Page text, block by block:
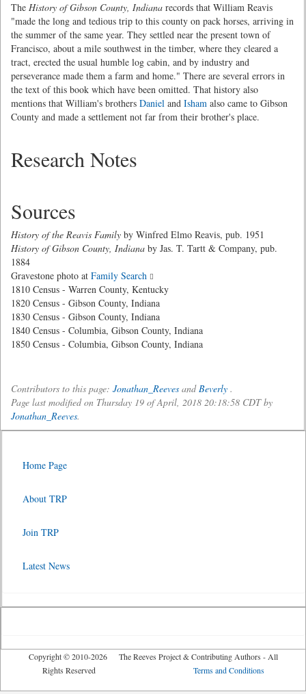
The History of Gibson County, Indiana records that William Reavis
"made the long and tedious trip to this county on pack horses, arriving in
the summer of the same year. They settled near the present town of
Francisco, about a mile southwest in the timber, where they cleared a
tract, erected the usual humble log cabin, and by industry and
perseverance made them a farm and home." There are several errors in
the text of this book which have been omitted. That history also
mentions that William's brothers Daniel and Isham also came to Gibson
County and made a settlement not far from their brother's place.
Research Notes
Sources
History of the Reavis Family by Winfred Elmo Reavis, pub. 1951
History of Gibson County, Indiana by Jas. T. Tartt & Company, pub.
1884
Gravestone photo at Family Search
1810 Census - Warren County, Kentucky
1820 Census - Gibson County, Indiana
1830 Census - Gibson County, Indiana
1840 Census - Columbia, Gibson County, Indiana
1850 Census - Columbia, Gibson County, Indiana
Contributors to this page: Jonathan_Reeves andBeverly .
Page last modified on Thursday 19 of April, 2018 20:18:58 CDT by
Jonathan_Reeves.
Home Page
About TRP
Join TRP
Latest News
Copyright © 2010-2026 The Reeves Project & Contributing Authors - All
Rights Reserved Terms and Conditions